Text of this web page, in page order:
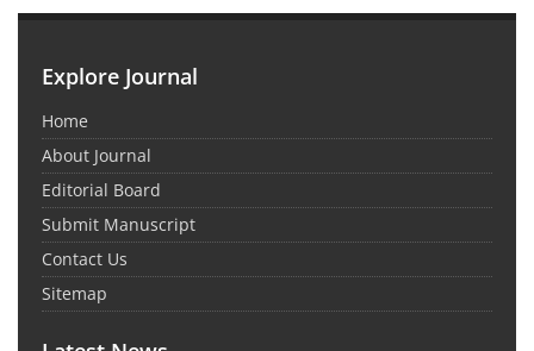
Explore Journal
Home
About Journal
Editorial Board
Submit Manuscript
Contact Us
Sitemap